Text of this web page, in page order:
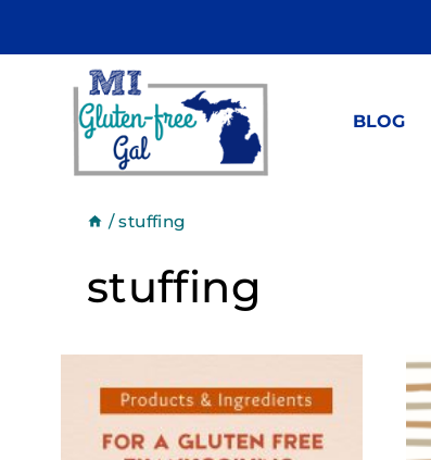
to
content
BLOG
/ stuffing
stuffing